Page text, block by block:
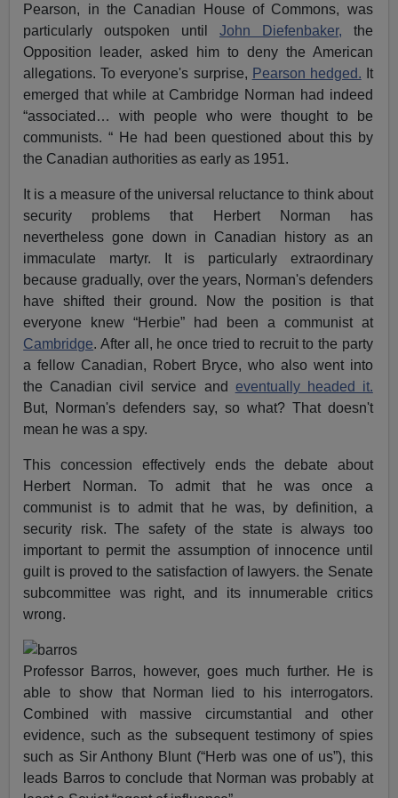
Pearson, in the Canadian House of Commons, was
particularly outspoken until John Diefenbaker, the
Opposition leader, asked him to deny the American
allegations. To everyone's surprise, Pearson hedged. It
emerged that while at Cambridge Norman had indeed
“associated… with people who were thought to be
communists. “ He had been questioned about this by
the Canadian authorities as early as 1951.
It is a measure of the universal reluctance to think about
security problems that Herbert Norman has
nevertheless gone down in Canadian history as an
immaculate martyr. It is particularly extraordinary
because gradually, over the years, Norman's defenders
have shifted their ground. Now the position is that
everyone knew “Herbie” had been a communist at
Cambridge. After all, he once tried to recruit to the party
a fellow Canadian, Robert Bryce, who also went into
the Canadian civil service and eventually headed it.
But, Norman's defenders say, so what? That doesn't
mean he was a spy.
This concession effectively ends the debate about
Herbert Norman. To admit that he was once a
communist is to admit that he was, by definition, a
security risk. The safety of the state is always too
important to permit the assumption of innocence until
guilt is proved to the satisfaction of lawyers. the Senate
subcommittee was right, and its innumerable critics
wrong.
Professor Barros, however, goes much further. He is
able to show that Norman lied to his interrogators.
Combined with massive circumstantial and other
evidence, such as the subsequent testimony of spies
such as Sir Anthony Blunt (“Herb was one of us”), this
leads Barros to conclude that Norman was probably at